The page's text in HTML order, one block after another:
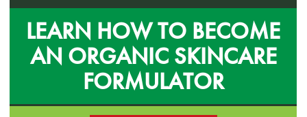
LEARN HOW TO BECOME
AN ORGANIC SKINCARE
FORMULATOR